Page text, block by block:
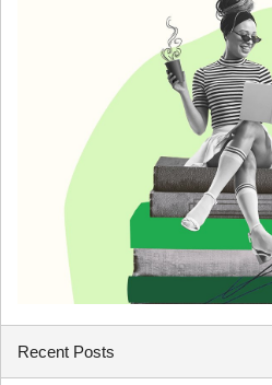
Recent Posts